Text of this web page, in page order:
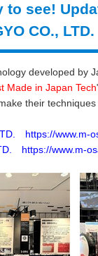
to see!
CO.,
developed by
Made in Japan Tech
their
https://www.m-
https://www.m-